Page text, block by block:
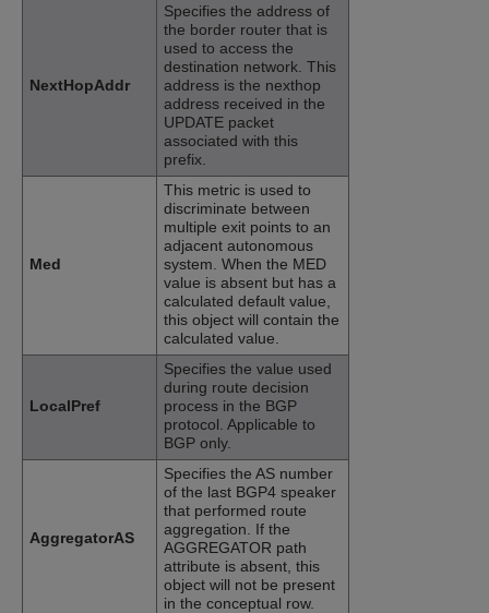
NextHopAddr
Specifies the address of
the border router that is
used to access the
destination network. This
address is the nexthop
address received in the
UPDATE packet
associated with this
prefix.
Med
This metric is used to
discriminate between
multiple exit points to an
adjacent autonomous
system. When the MED
value is absent but has a
calculated default value,
this object will contain the
calculated value.
LocalPref
Specifies the value used
during route decision
process in the BGP
protocol. Applicable to
BGP only.
AggregatorAS
Specifies the AS number
of the last BGP4 speaker
that performed route
aggregation. If the
AGGREGATOR path
attribute is absent, this
object will not be present
in the conceptual row.